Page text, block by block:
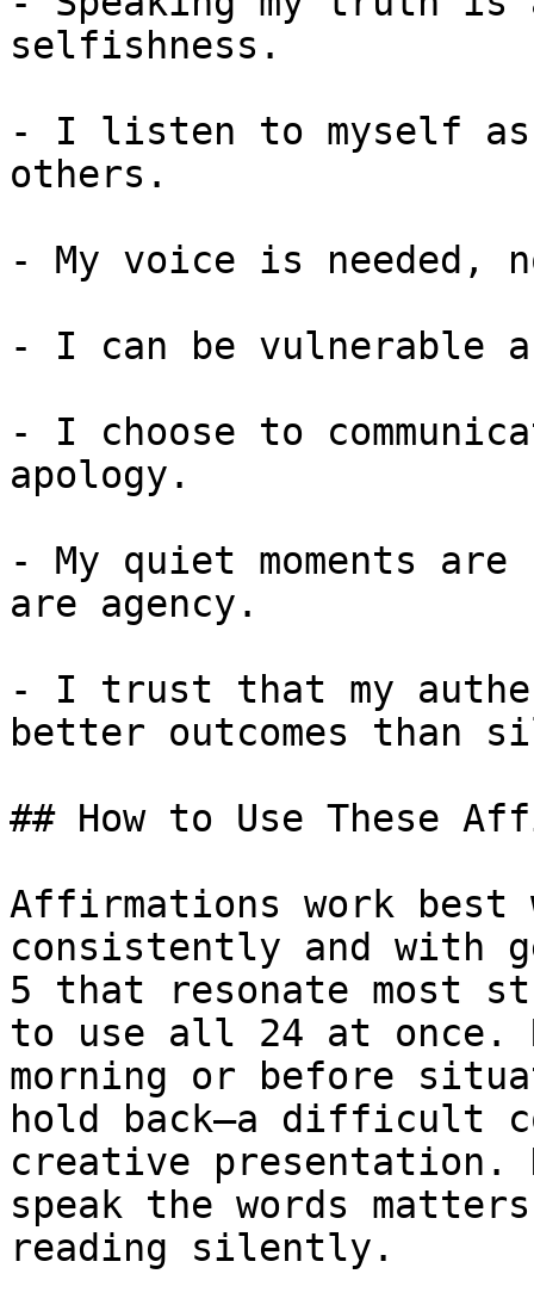
selfishness.
- I listen to myself
others.
- My voice is
- I can be vulnerable
- I choose to
apology.
- My quiet moments
are agency.
- I trust that my
better outcomes than
## How to Use These
Affirmations work best
consistently and with
5 that resonate most
to use all 24 at once.
morning or before
hold back—a difficult
creative presentation.
speak the words
reading silently.